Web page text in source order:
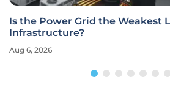
Is the Power Grid the Weakest
Infrastructure?
Aug 6, 2026